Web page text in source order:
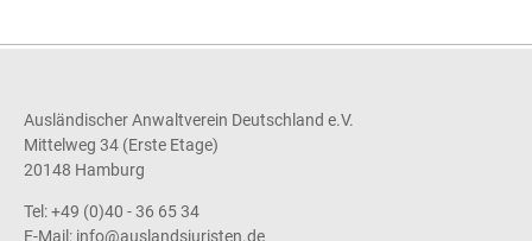
travel
Ausländischer Anwaltverein Deutschland e.V.
Mittelweg 34 (Erste Etage)
20148 Hamburg
Tel: +49 (0)40 - 36 65 34
E-Mail: info@auslandsjuristen.de